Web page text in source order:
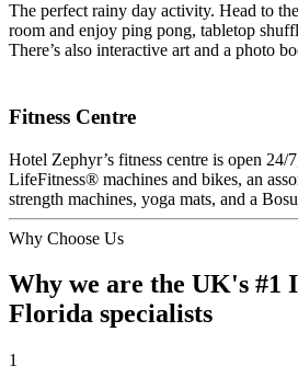
The perfect rainy day activity. Head to
room and enjoy ping pong, tabletop
There’s also interactive art and a photo
Fitness Centre
Hotel Zephyr’s fitness centre is open 24/
LifeFitness® machines and bikes, an
strength machines, yoga mats, and a
Why Choose Us
Why we are the UK's #1
Florida specialists
1